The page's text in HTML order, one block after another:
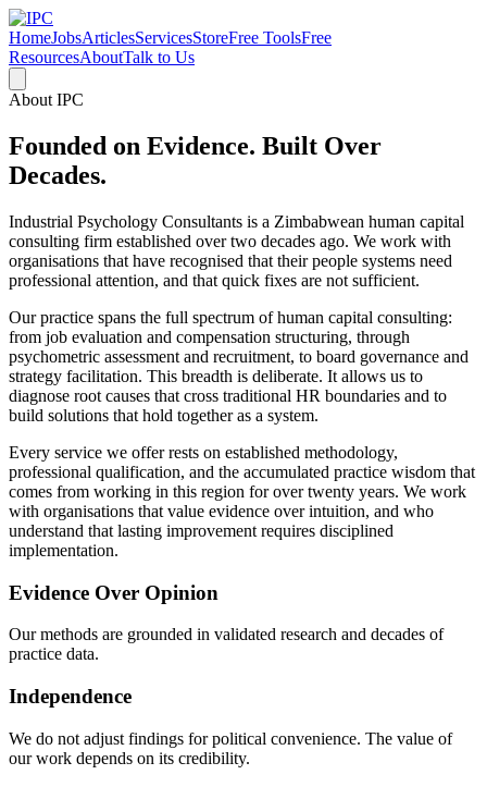
HomeJobsArticlesServicesStoreFree ToolsFree
ResourcesAboutTalk to Us
About IPC
Founded on Evidence. Built Over
Decades.
Industrial Psychology Consultants is a Zimbabwean human capital
consulting firm established over two decades ago. We work with
organisations that have recognised that their people systems need
professional attention, and that quick fixes are not sufficient.
Our practice spans the full spectrum of human capital consulting:
from job evaluation and compensation structuring, through
psychometric assessment and recruitment, to board governance and
strategy facilitation. This breadth is deliberate. It allows us to
diagnose root causes that cross traditional HR boundaries and to
build solutions that hold together as a system.
Every service we offer rests on established methodology,
professional qualification, and the accumulated practice wisdom that
comes from working in this region for over twenty years. We work
with organisations that value evidence over intuition, and who
understand that lasting improvement requires disciplined
implementation.
Evidence Over Opinion
Our methods are grounded in validated research and decades of
practice data.
Independence
We do not adjust findings for political convenience. The value of
our work depends on its credibility.